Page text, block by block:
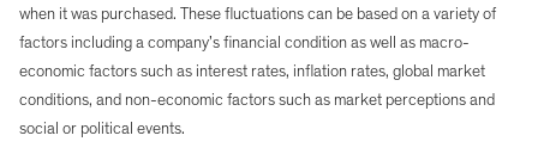
when it was purchased. These fluctuations can be based on a variety of
factors including a company’s financial condition as well as macro-
economic factors such as interest rates, inflation rates, global market
conditions, and non-economic factors such as market perceptions and
social or political events.